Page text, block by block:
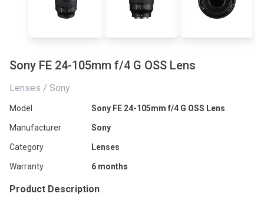
Sony FE 24-105mm f/4 G OSS Lens
Lenses / Sony
Model Sony FE 24-105mm f/4 G OSS Lens
Manufacturer Sony
Category Lenses
Warranty 6 months
Product Description